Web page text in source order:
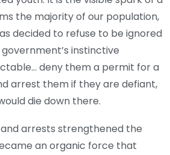
the majority of our population,
decided to refuse to be ignored
instinctive
deny them a permit for a
arrest them if they are defiant,
die down there.
arrests strengthened the
an organic force that